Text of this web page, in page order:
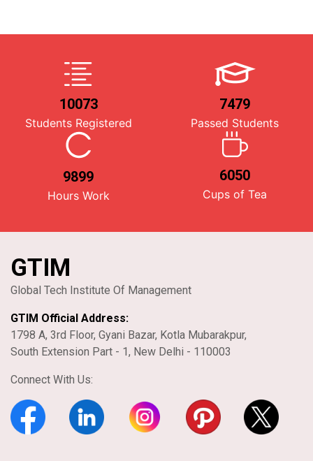
10073
Students Registered
7479
Passed Students
9899
Hours Work
6050
Cups of Tea
GTIM
Global Tech Institute Of Management
GTIM Official Address:
1798 A, 3rd Floor, Gyani Bazar, Kotla Mubarakpur,
South Extension Part - 1, New Delhi - 110003
Connect With Us: